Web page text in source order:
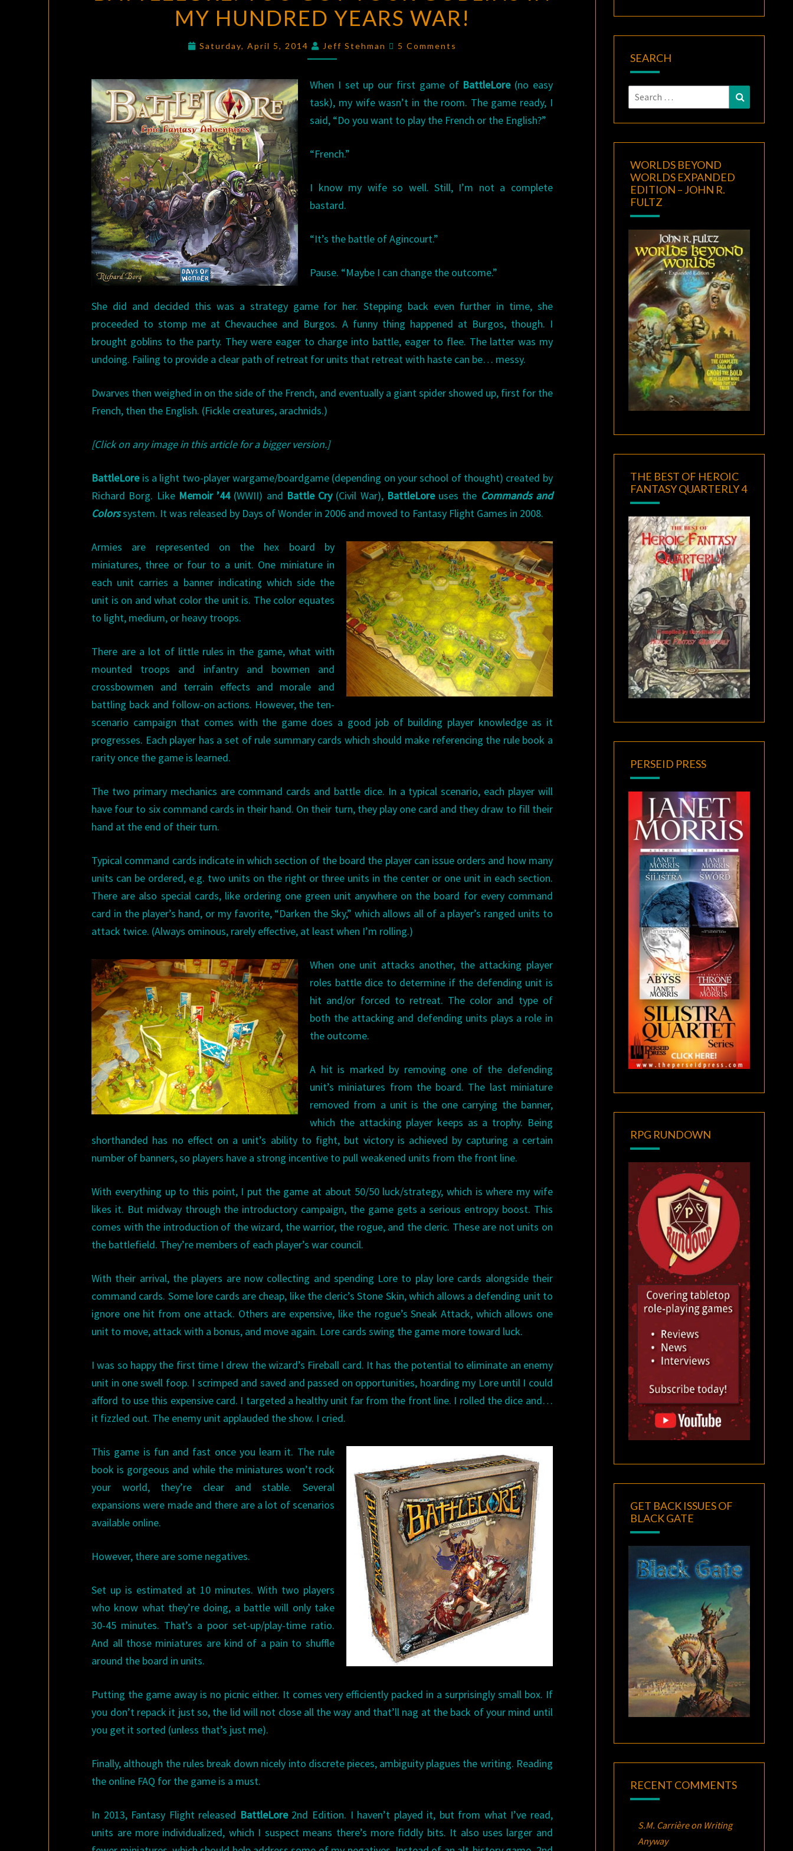
GOT
YOUR
GOBLINS
MY
HUNDRED
YEARS
MY HUNDRED YEARS WAR!
Saturday, April 5, 2014 Jeff Stehman Comments
5 Comments
When I set up our first game of BattleLore(no easy
task), my wife wasn’t in the room. The game ready, I
said, “Do you want to play the French or the English?”
“French.”
I know my wife so well. Still, I’m not a complete
bastard.
“It’s the battle of Agincourt.”
Pause. “Maybe I can change the outcome.”
She did and decided this was a strategy game for her. Stepping back even further in time, she
proceeded to stomp me at Chevauchee and Burgos. A funny thing happened at Burgos, though. I
brought goblins to the party. They were eager to charge into battle, eager to flee. The latter was my
undoing. Failing to provide a clear path of retreat for units that retreat with haste can be… messy.
Dwarves then weighed in on the side of the French, and eventually a giant spider showed up, first for the
French, then the English. (Fickle creatures, arachnids.)
[Click on any image in this article for a bigger version.]
BattleLoreis a light two-player wargame/boardgame (depending on your school of thought) created by
Richard Borg. Like Memoir ’44(WWII) and Battle Cry(Civil War), BattleLoreuses the Commands and
Colorssystem. It was released by Days of Wonder in 2006 and moved to Fantasy Flight Games in 2008.
Armies are represented on the hex board by
miniatures, three or four to a unit. One miniature in
each unit carries a banner indicating which side the
unit is on and what color the unit is. The color equates
to light, medium, or heavy troops.
There are a lot of little rules in the game, what with
mounted troops and infantry and bowmen and
crossbowmen and terrain effects and morale and
battling back and follow-on actions. However, the ten-
scenario campaign that comes with the game does a good job of building player knowledge as it
progresses. Each player has a set of rule summary cards which should make referencing the rule book a
rarity once the game is learned.
The two primary mechanics are command cards and battle dice. In a typical scenario, each player will
have four to six command cards in their hand. On their turn, they play one card and they draw to fill their
hand at the end of their turn.
Typical command cards indicate in which section of the board the player can issue orders and how many
units can be ordered, e.g. two units on the right or three units in the center or one unit in each section.
There are also special cards, like ordering one green unit anywhere on the board for every command
card in the player’s hand, or my favorite, “Darken the Sky,” which allows all of a player’s ranged units to
attack twice. (Always ominous, rarely effective, at least when I’m rolling.)
When one unit attacks another, the attacking player
roles battle dice to determine if the defending unit is
hit and/or forced to retreat. The color and type of
both the attacking and defending units plays a role in
the outcome.
A hit is marked by removing one of the defending
unit’s miniatures from the board. The last miniature
removed from a unit is the one carrying the banner,
which the attacking player keeps as a trophy. Being
shorthanded has no effect on a unit’s ability to fight, but victory is achieved by capturing a certain
number of banners, so players have a strong incentive to pull weakened units from the front line.
With everything up to this point, I put the game at about 50/50 luck/strategy, which is where my wife
likes it. But midway through the introductory campaign, the game gets a serious entropy boost. This
comes with the introduction of the wizard, the warrior, the rogue, and the cleric. These are not units on
the battlefield. They’re members of each player’s war council.
With their arrival, the players are now collecting and spending Lore to play lore cards alongside their
command cards. Some lore cards are cheap, like the cleric’s Stone Skin, which allows a defending unit to
ignore one hit from one attack. Others are expensive, like the rogue’s Sneak Attack, which allows one
unit to move, attack with a bonus, and move again. Lore cards swing the game more toward luck.
I was so happy the first time I drew the wizard’s Fireball card. It has the potential to eliminate an enemy
unit in one swell foop. I scrimped and saved and passed on opportunities, hoarding my Lore until I could
afford to use this expensive card. I targeted a healthy unit far from the front line. I rolled the dice and…
it fizzled out. The enemy unit applauded the show. I cried.
This game is fun and fast once you learn it. The rule
book is gorgeous and while the miniatures won’t rock
your world, they’re clear and stable. Several
expansions were made and there are a lot of scenarios
available online.
However, there are some negatives.
Set up is estimated at 10 minutes. With two players
who know what they’re doing, a battle will only take
30-45 minutes. That’s a poor set-up/play-time ratio.
And all those miniatures are kind of a pain to shuffle
around the board in units.
Putting the game away is no picnic either. It comes very efficiently packed in a surprisingly small box. If
you don’t repack it just so, the lid will not close all the way and that’ll nag at the back of your mind until
you get it sorted (unless that’s just me).
Finally, although the rules break down nicely into discrete pieces, ambiguity plagues the writing. Reading
the online FAQ for the game is a must.
In 2013, Fantasy Flight released BattleLore2nd Edition. I haven’t played it, but from what I’ve read,
units are more individualized, which I suspect means there’s more fiddly bits. It also uses larger and
SEARCH
Search
for:
Search
WORLDS BEYOND
WORLDS EXPANDED
EDITION – JOHN R.
FULTZ
THE BEST OF HEROIC
FANTASY QUARTERLY 4
PERSEID PRESS
RPG RUNDOWN
GET BACK ISSUES OF
BLACK GATE
RECENT COMMENTS
S.M. Carrièreon Writing
Anyway